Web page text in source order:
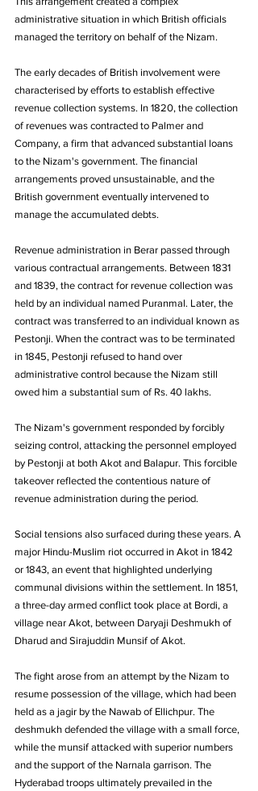
administrative situation in which British officials
managed the territory on behalf of the Nizam.
The early decades of British involvement were
characterised by efforts to establish effective
revenue collection systems. In 1820, the collection
of revenues was contracted to Palmer and
Company, a firm that advanced substantial loans
to the Nizam's government. The financial
arrangements proved unsustainable, and the
British government eventually intervened to
manage the accumulated debts.
Revenue administration in Berar passed through
various contractual arrangements. Between 1831
and 1839, the contract for revenue collection was
held by an individual named Puranmal. Later, the
contract was transferred to an individual known as
Pestonji. When the contract was to be terminated
in 1845, Pestonji refused to hand over
administrative control because the Nizam still
owed him a substantial sum of Rs. 40 lakhs.
The Nizam's government responded by forcibly
seizing control, attacking the personnel employed
by Pestonji at both Akot and Balapur. This forcible
takeover reflected the contentious nature of
revenue administration during the period.
Social tensions also surfaced during these years. A
major Hindu-Muslim riot occurred in Akot in 1842
or 1843, an event that highlighted underlying
communal divisions within the settlement. In 1851,
a three-day armed conflict took place at Bordi, a
village near Akot, between Daryaji Deshmukh of
Dharud and Sirajuddin Munsif of Akot.
The fight arose from an attempt by the Nizam to
resume possession of the village, which had been
held as a jagir by the Nawab of Ellichpur. The
deshmukh defended the village with a small force,
while the munsif attacked with superior numbers
and the support of the Narnala garrison. The
Hyderabad troops ultimately prevailed in the